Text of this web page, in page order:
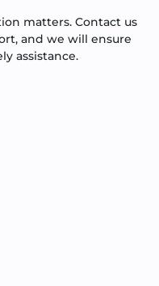
matters. Contact us
and we will ensure
assistance.